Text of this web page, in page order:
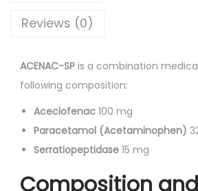
c
w
a
s
:
1
3
s
:
1
1
3
.
P
e
t
s
Reviews (0)
ACENAC-SP is a combination
following composition:
Aceclofenac 100 mg
Paracetamol (Acetaminophen)
Serratiopeptidase 15 mg
Composition and